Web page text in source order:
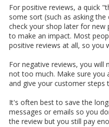
For positive reviews, a quick
some sort (such as asking
check your shop later for
to make an impact. Most
positive reviews at all, so you
For negative reviews, you
not too much. Make sure you
and give your customer steps
It's often best to save the
messages or emails so you
the review but you still pay